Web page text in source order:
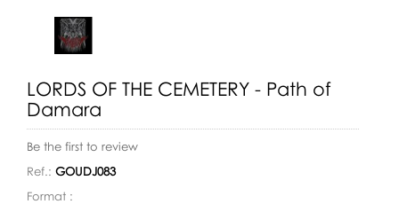
LORDS OF THE CEMETERY - Path of
Damara
Be the first to review
Ref.: GOUDJ083
Format :